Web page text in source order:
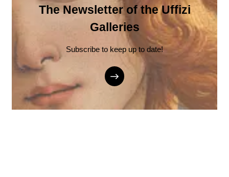
The Newsletter of the Uffizi
Galleries
Subscribe to keep up to date!